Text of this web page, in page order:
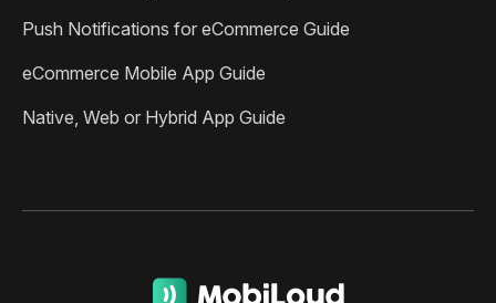
Push Notifications for eCommerce Guide
eCommerce Mobile App Guide
Native, Web or Hybrid App Guide